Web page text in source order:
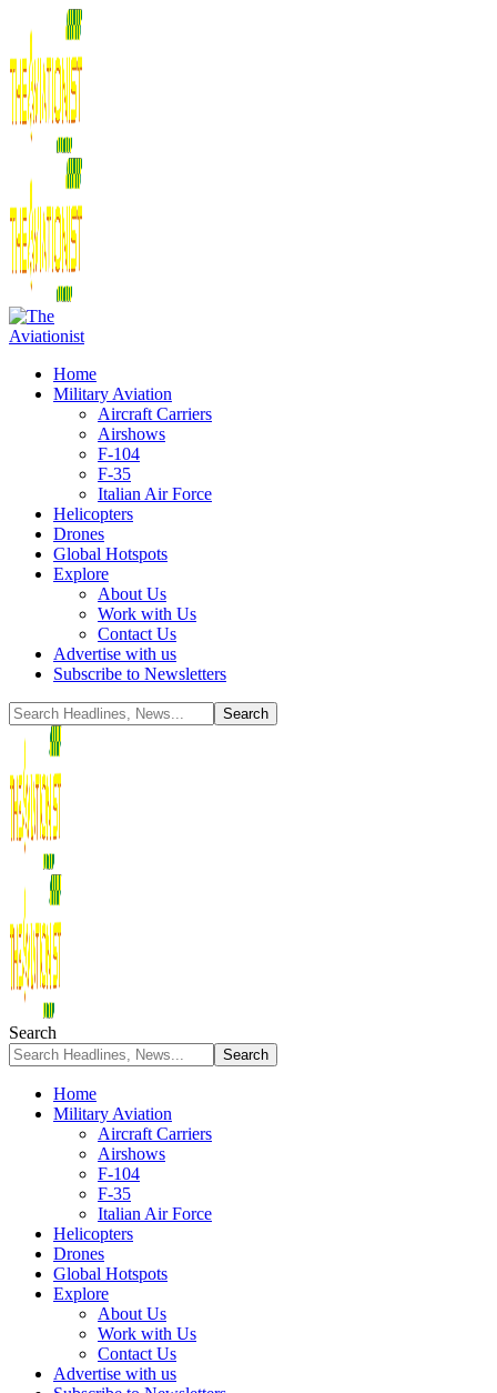
Home
Military Aviation
Aircraft Carriers
Airshows
F-104
F-35
Italian Air Force
Helicopters
Drones
Global Hotspots
Explore
About Us
Work with Us
Contact Us
Advertise with us
Subscribe to Newsletters
Search
Home
Military Aviation
Aircraft Carriers
Airshows
F-104
F-35
Italian Air Force
Helicopters
Drones
Global Hotspots
Explore
About Us
Work with Us
Contact Us
Advertise with us